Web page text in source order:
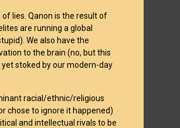
of lies. Qanon is the result of
are running a global
We also have the
to the brain (no, but this
stoked by our modern-day
racial/ethnic/religious
chose to ignore it happened)
and intellectual rivals to be